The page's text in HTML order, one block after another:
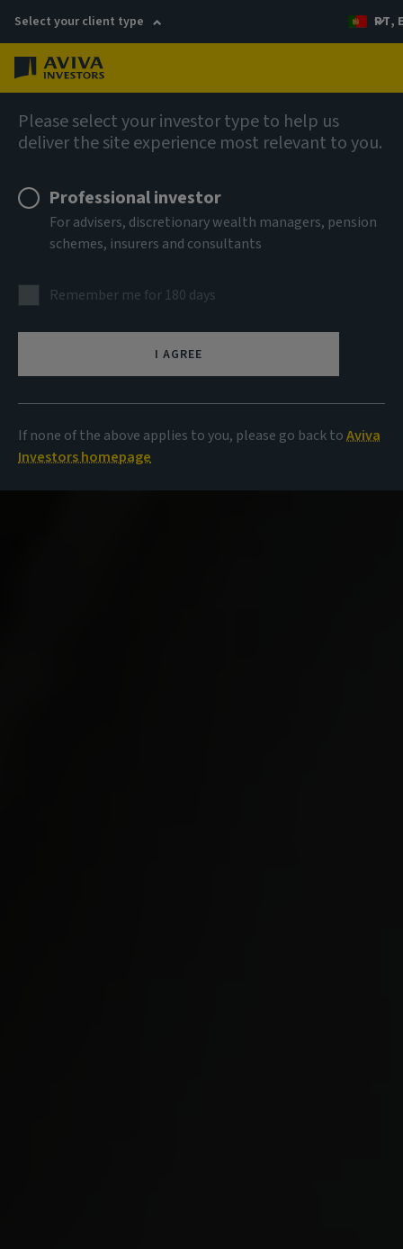
Select your client type PT,
Please select your investor type to help us
deliver the site experience most relevant to you.
Professional investor
For advisers, discretionary wealth managers, pension
schemes, insurers and consultants
Remember me for 180 days
I AGREE
If none of the above applies to you, please go back toAviva
Investors homepage
AIQ: Investment Thinking